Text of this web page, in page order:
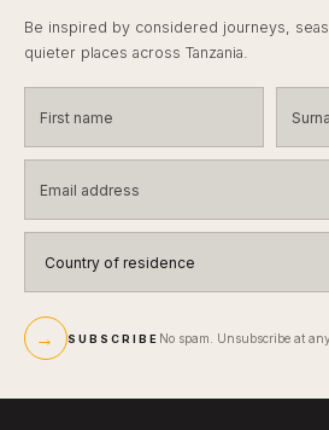
Be inspired by considered journeys,
quieter places across Tanzania.
→ SUBSCRIBE No spam. Unsubscribe at any